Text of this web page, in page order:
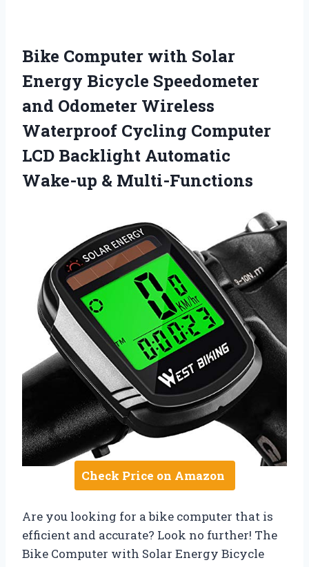
Bike Computer with Solar
Energy Bicycle Speedometer
and Odometer Wireless
Waterproof Cycling Computer
LCD Backlight Automatic
Wake-up & Multi-Functions
Check Price on Amazon
Are you looking for a bike computer that is
efficient and accurate? Look no further! The
Bike Computer with Solar Energy Bicycle